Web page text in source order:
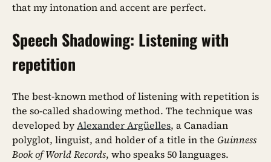
that my intonation and accent are perfect.
Speech Shadowing: Listening with
repetition
The best-known method of listening with repetition is
the so-called shadowing method. The technique was
developed byAlexander Argüelles, a Canadian
polyglot, linguist, and holder of a title in the Guinness
Book of World Records, who speaks 50 languages.